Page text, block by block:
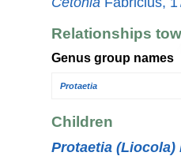
Relationships
Genus group names
Protaetia
Children
Protaetia